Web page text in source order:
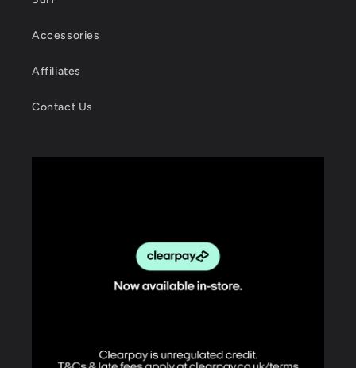
Accessories
Affiliates
Contact Us